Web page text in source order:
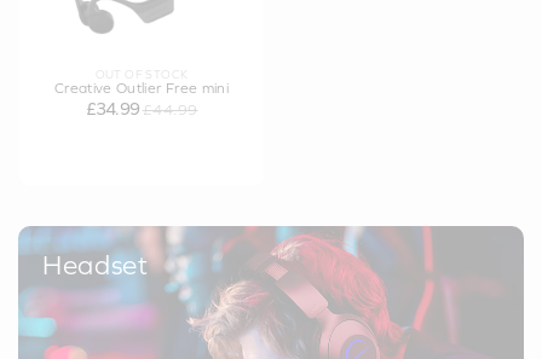
OUT OF STOCK
Creative Outlier Free mini
£34.99 £44.99
Headset